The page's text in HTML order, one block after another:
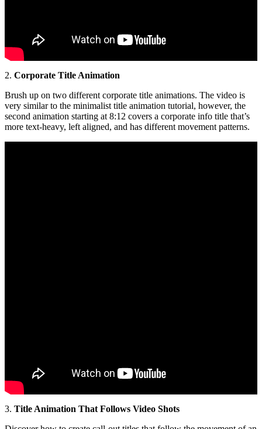
2. Corporate Title Animation
Brush up on two different corporate title animations. The video is
very similar to the minimalist title animation tutorial, however, the
second animation starting at 8:12 covers a corporate info title that’s
more text-heavy, left aligned, and has different movement patterns.
3. Title Animation That Follows Video Shots